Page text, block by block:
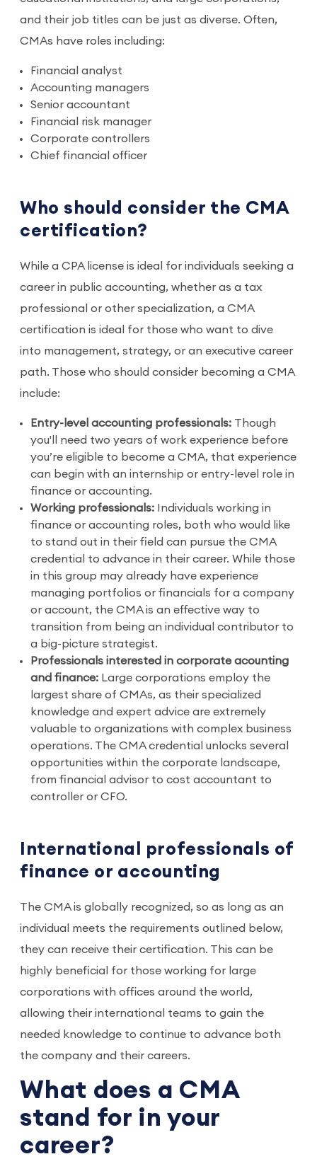
and their job titles can be just as diverse. Often,
CMAs have roles including:
Financial analyst
Accounting managers
Senior accountant
Financial risk manager
Corporate controllers
Chief financial officer
Who should consider the CMA
certification?
While a CPA license is ideal for individuals seeking a
career in public accounting, whether as a tax
professional or other specialization, a CMA
certification is ideal for those who want to dive
into management, strategy, or an executive career
path. Those who should consider becoming a CMA
include:
Entry-level accounting professionals: Though
you'll need two years of work experience before
you’re eligible to become a CMA, that experience
can begin with an internship or entry-level role in
finance or accounting.
Working professionals:
Individuals working in
finance or accounting roles, both who would like
to stand out in their field can pursue the CMA
credential to advance in their career. While those
in this group may already have experience
managing portfolios or financials for a company
or account, the CMA is an effective way to
transition from being an individual contributor to
a big-picture strategist.
Professionals interested in corporate acounting
and finance: Large corporations employ the
largest share of CMAs, as their specialized
knowledge and expert advice are extremely
valuable to organizations with complex business
operations. The CMA credential unlocks several
opportunities within the corporate landscape,
from financial advisor to cost accountant to
controller or CFO.
International professionals of
finance or accounting
The CMA is globally recognized, so as long as an
individual meets the requirements outlined below,
they can receive their certification. This can be
highly beneficial for those working for large
corporations with offices around the world,
allowing their international teams to gain the
needed knowledge to continue to advance both
the company and their careers.
What does a CMA
stand for in your
career?